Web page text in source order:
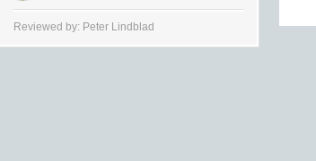
Reviewed by: Peter Lindblad